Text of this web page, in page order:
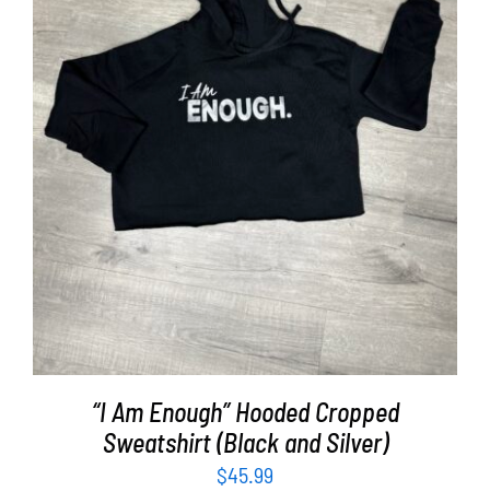
SELECT OPTIONS /
“I Am Enough” Hooded Cropped
Sweatshirt (Black and Silver)
$45.99